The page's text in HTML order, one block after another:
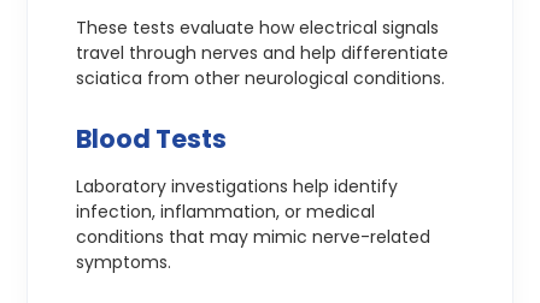
These tests evaluate how electrical signals
travel through nerves and help differentiate
sciatica from other neurological conditions.
Blood Tests
Laboratory investigations help identify
infection, inflammation, or medical
conditions that may mimic nerve-related
symptoms.